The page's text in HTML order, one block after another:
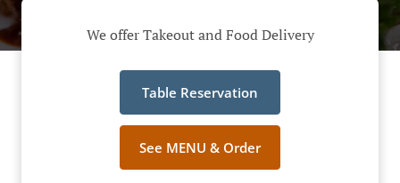
We offer Takeout and Food Delivery
Table Reservation
See MENU & Order